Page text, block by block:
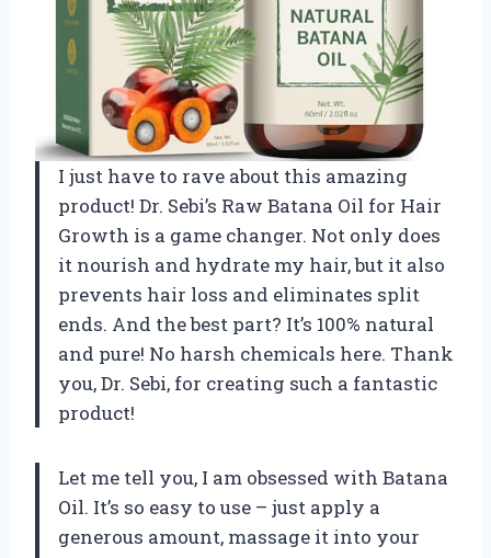
I just have to rave about this amazing
product! Dr. Sebi’s Raw Batana Oil for Hair
Growth is a game changer. Not only does
it nourish and hydrate my hair, but it also
prevents hair loss and eliminates split
ends. And the best part? It’s 100% natural
and pure! No harsh chemicals here. Thank
you, Dr. Sebi, for creating such a fantastic
product!
Let me tell you, I am obsessed with Batana
Oil. It’s so easy to use – just apply a
generous amount, massage it into your